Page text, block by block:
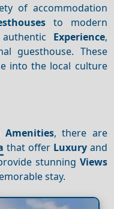
of accommodation
to modern
Experience,
guesthouse. These
into the local culture
Amenities, there are
that offer Luxuryand
stunning Views
stay.